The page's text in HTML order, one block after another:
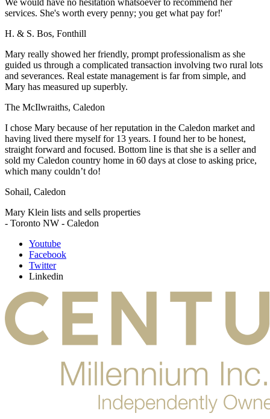
services. She's worth every penny; you get what pay for!'
H. & S. Bos, Fonthill
Mary really showed her friendly, prompt professionalism as she
guided us through a complicated transaction involving two rural lots
and severances. Real estate management is far from simple, and
Mary has measured up superbly.
The McIlwraiths, Caledon
I chose Mary because of her reputation in the Caledon market and
having lived there myself for 13 years. I found her to be honest,
straight forward and focused. Bottom line is that she is a seller and
sold my Caledon country home in 60 days at close to asking price,
which many couldn’t do!
Sohail, Caledon
Mary Klein lists and sells properties
- Toronto NW - Caledon
Youtube
Facebook
Twitter
Linkedin